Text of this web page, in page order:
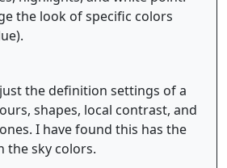
the look of specific colors
the definition settings of a
shapes, local contrast, and
I have found this has the
the sky colors.